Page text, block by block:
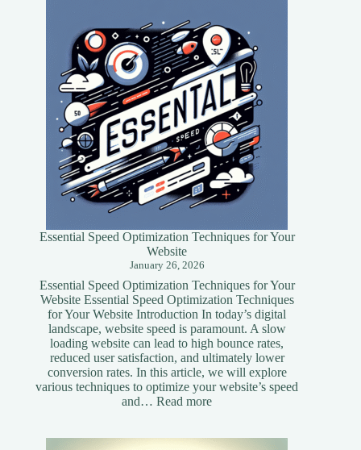
Essential Speed Optimization Techniques for Your
Website
January 26, 2026
Essential Speed Optimization Techniques for Your
Website Essential Speed Optimization Techniques
for Your Website Introduction In today’s digital
landscape, website speed is paramount. A slow
loading website can lead to high bounce rates,
reduced user satisfaction, and ultimately lower
conversion rates. In this article, we will explore
various techniques to optimize your website’s speed
and…Read more: